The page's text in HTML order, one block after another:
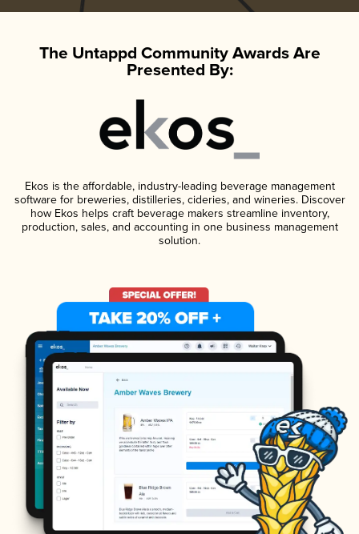
The Untappd Community Awards Are
Presented By:
Ekos is the affordable, industry-leading beverage management
software for breweries, distilleries, cideries, and wineries. Discover
how Ekos helps craft beverage makers streamline inventory,
production, sales, and accounting in one business management
solution.